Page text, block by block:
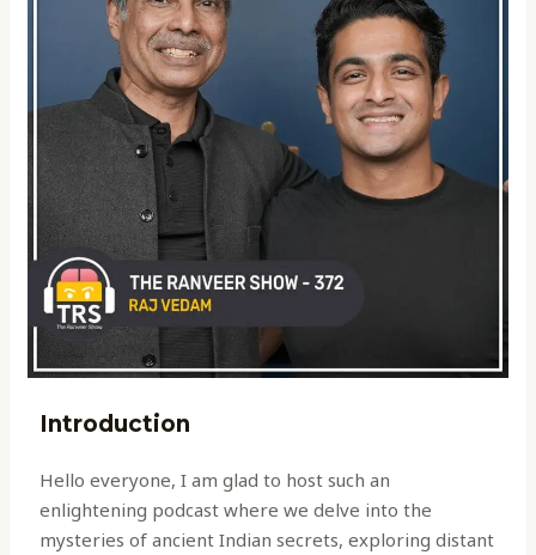
Introduction
Hello everyone, I am glad to host such an
enlightening podcast where we delve into the
mysteries of ancient Indian secrets, exploring distant